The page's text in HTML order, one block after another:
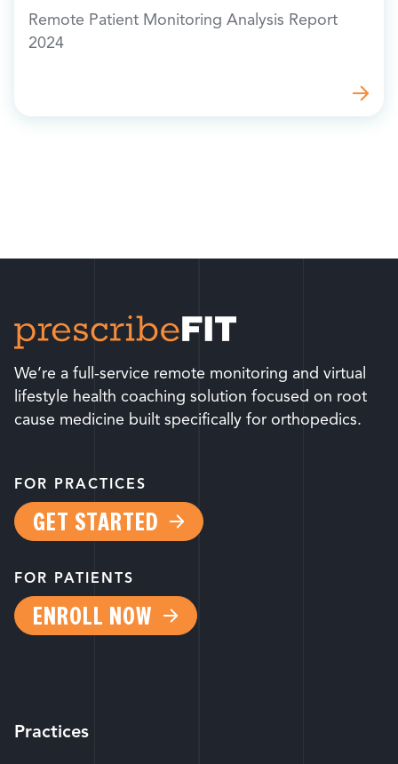
Remote Patient Monitoring Analysis Report
2024
We’re a full-service remote monitoring and virtual
lifestyle health coaching solution focused on root
cause medicine built specifically for orthopedics.
FOR PRACTICES
GET STARTED
FOR PATIENTS
ENROLL NOW
Practices